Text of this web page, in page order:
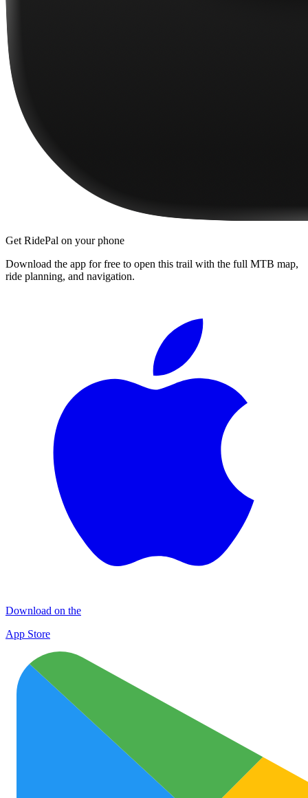
Get RidePal on your phone
Download the app for free to open this trail with the full MTB map,
ride planning, and navigation.
Download on the
App Store